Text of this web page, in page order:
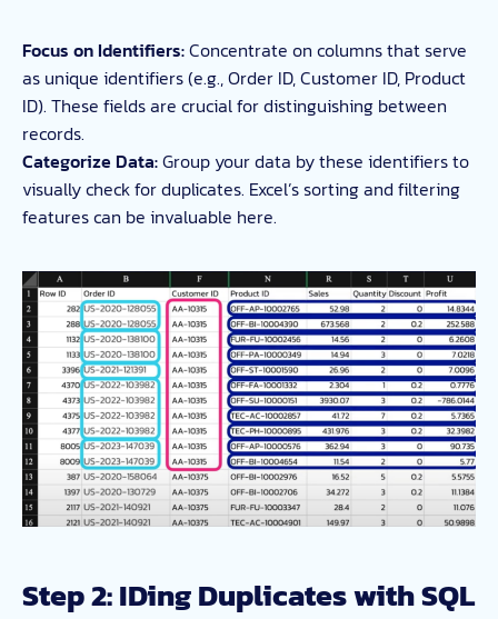
Focus on Identifiers:Concentrate on columns that serve
as unique identifiers (e.g., Order ID, Customer ID, Product
ID). These fields are crucial for distinguishing between
records.
Categorize Data:Group your data by these identifiers to
visually check for duplicates. Excel’s sorting and filtering
features can be invaluable here.
Step 2: IDing Duplicates with SQL